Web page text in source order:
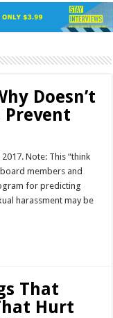
Doesn’t
Prevent
Note: This “think
members and
for predicting
harassment may be
That
Hurt